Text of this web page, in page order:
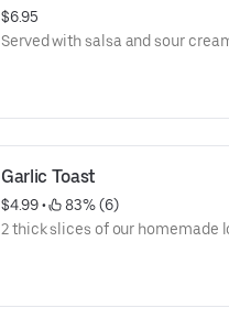
$6.95
Served with salsa and sour
Garlic Toast
$4.99 •
83% (6)
2 thick slices of our homemade